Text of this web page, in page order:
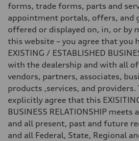
Fuel consumption - combined
28 mpg mpg
forms, trade forms, parts and
appointment portals, offers, and
offered or displayed on, in, or by
this website – you agree that you
EXISTING / ESTABLISHED
with the dealership and with all
vendors, partners, associates,
products ,services, and
explicitly agree that this
BUSINESS RELATIONSHIP meets
and all present, past and future
and all Federal, State, Regional